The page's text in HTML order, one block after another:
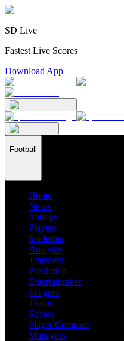
SD Live
Fastest Live Scores
Download App
Football
Home
News
Ratings
Players
Stadiums
Analysis
Transfers
Prediction
Entertainment
Leagues
Teams
Scores
Player Compare
Managers